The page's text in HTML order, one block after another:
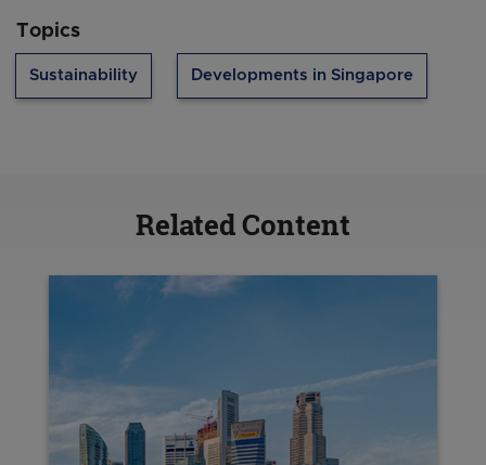
Topics
Sustainability Developments in Singapore
Related Content